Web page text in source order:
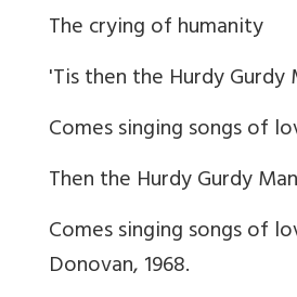
The crying of humanity
'Tis then the Hurdy Gurdy
Comes singing songs of
Then the Hurdy Gurdy Man
Comes singing songs of
Donovan, 1968.